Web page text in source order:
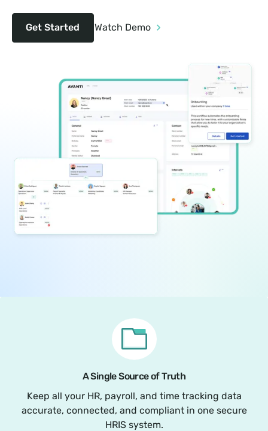
Get Started Watch Demo
A Single Source of Truth
Keep all your HR, payroll, and time tracking data
accurate, connected, and compliant in one secure
HRIS system.